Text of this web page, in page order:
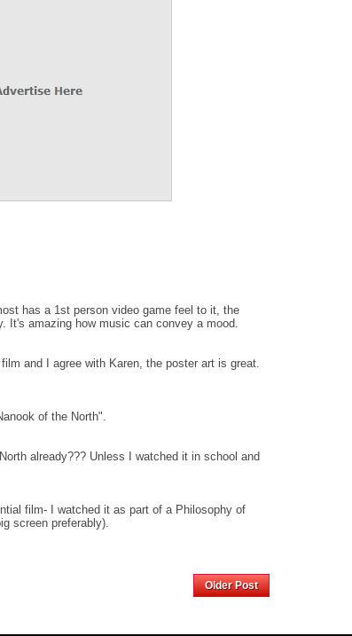
has a 1st person video game feel to it, the
It's amazing how music can convey a mood.
and I agree with Karen, the poster art is great.
of the North".
already??? Unless I watched it in school and
film- I watched it as part of a Philosophy of
screen preferably).
Older Post